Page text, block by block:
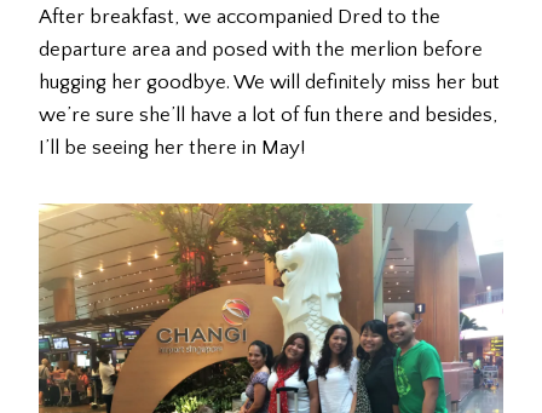
After breakfast, we accompanied Dred to the
departure area and posed with the merlion before
hugging her goodbye. We will definitely miss her but
we’re sure she’ll have a lot of fun there and besides,
I’ll be seeing her there in May!